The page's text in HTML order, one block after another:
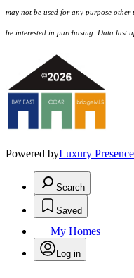
may not be used for any purpose
be interested in purchasing. Data last
Powered byLuxury Presence
Search
Saved
My Homes
Log in